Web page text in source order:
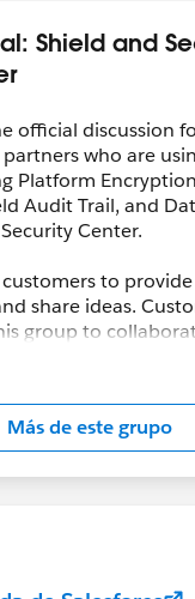
Shield and
official discussion
who are
Platform
Audit Trail, and
Center.
to provide
share ideas.
group to
and
employee(s). The
under the official
our official
Más de este grupo